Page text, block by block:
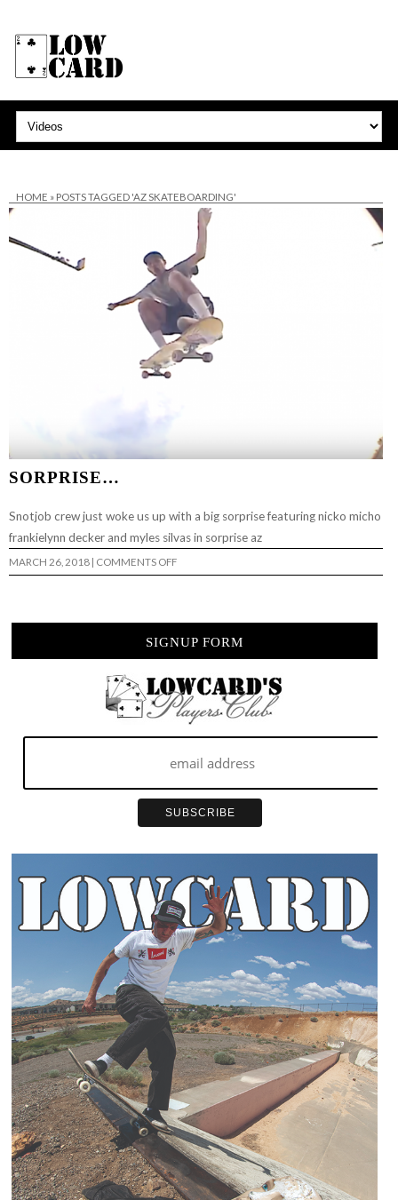
HOME » POSTS TAGGED 'AZ SKATEBOARDING'
SORPRISE…
Snotjob crew just woke us up with a big sorprise featuring nicko micho
frankielynn decker and myles silvas in sorprise az
MARCH 26, 2018 | COMMENTS OFFON
SORPRISE…
SIGNUP FORM